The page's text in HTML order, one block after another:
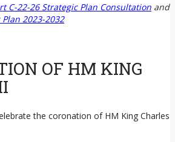
C-22-26 Strategic Plan Consultation and
2023-2032
OF HM KING
the coronation of HM King Charles